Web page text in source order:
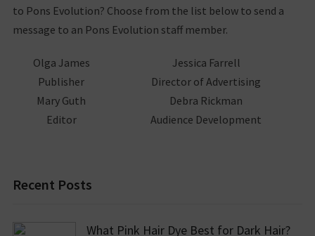
to Pons Evolution? Choose from the list below to send a
message to an Pons Evolution staff member.
Olga James
Publisher
Jessica Farrell
Director of Advertising
Mary Guth
Editor
Debra Rickman
Audience Development
Recent Posts
What Pink Hair Dye Best for Dark Hair?